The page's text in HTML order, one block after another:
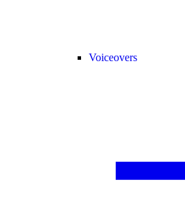
Voiceovers